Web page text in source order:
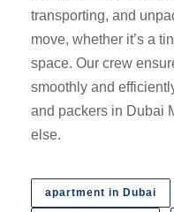
transporting, and
move, whether it’s a
space. Our crew
smoothly and
and packers in Dubai
else.
apartment in Dubai